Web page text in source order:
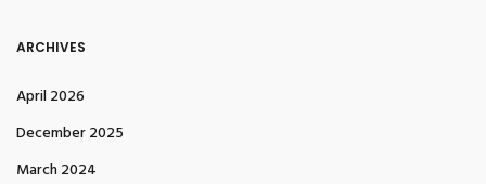
ARCHIVES
April 2026
December 2025
March 2024